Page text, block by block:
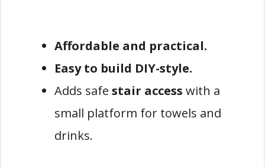
Affordable and practical.
Easy to build DIY-style.
Adds safe stair access with a
small platform for towels and
drinks.